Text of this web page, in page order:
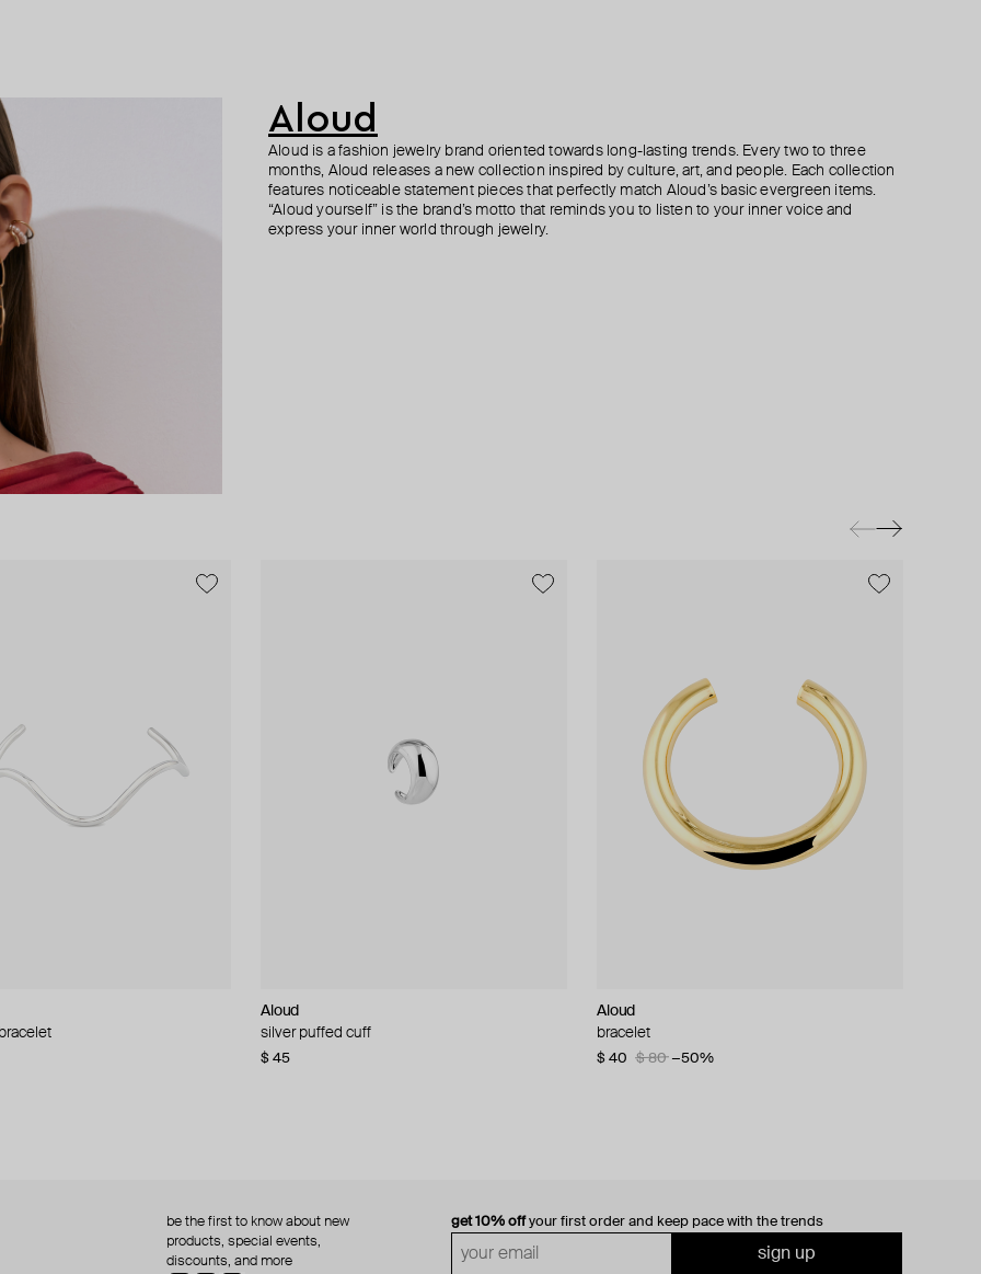
Aloud
Aloud is a fashion jewelry brand oriented towards long-lasting trends. Every two to three
months, Aloud releases a new collection inspired by culture, art, and people. Each collection
features noticeable statement pieces that perfectly match Aloud’s basic evergreen items.
“Aloud yourself” is the brand’s motto that reminds you to listen to your inner voice and
express your inner world through jewelry.
Aloud
silver puffed cuff
$ 45
Aloud
bracelet
$ 40 $ 80 −50%
pearl bead necklace
Aloud
gold ring set
$ 60
get 10% offyour first order and keep pace with the trends
sign up
be the first to know about new
products, special events,
discounts, and more